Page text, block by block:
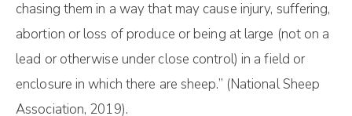
chasing them in a way that may cause injury, suffering,
abortion or loss of produce or being at large (not on a
lead or otherwise under close control) in a field or
enclosure in which there are sheep.” (National Sheep
Association, 2019).